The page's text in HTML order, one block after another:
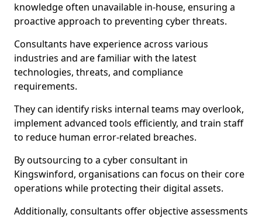
knowledge often unavailable in-house, ensuring a
proactive approach to preventing cyber threats.
Consultants have experience across various
industries and are familiar with the latest
technologies, threats, and compliance
requirements.
They can identify risks internal teams may overlook,
implement advanced tools efficiently, and train staff
to reduce human error-related breaches.
By outsourcing to a cyber consultant in
Kingswinford, organisations can focus on their core
operations while protecting their digital assets.
Additionally, consultants offer objective assessments